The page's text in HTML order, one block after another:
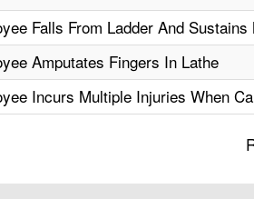
Falls From Ladder And
Amputates Fingers In Lathe
Incurs Multiple Injuries When